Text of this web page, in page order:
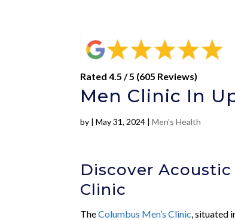
Rated 4.5 / 5 (605 Reviews)
Men Clinic In
by |May 31, 2024 |Men's Health
Discover Acoustic
Clinic
TheColumbus Men’s Clinic , situated